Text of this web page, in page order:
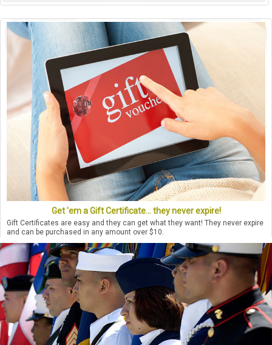
Get 'em a Gift Certificate... they never expire!
Gift Certificates are easy and they can get what they want! They never expire
and can be purchased in any amount over $10.